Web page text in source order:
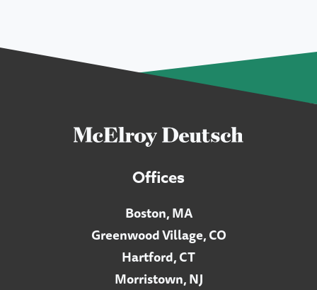
Offices
Boston, MA
Greenwood Village, CO
Hartford, CT
Morristown, NJ